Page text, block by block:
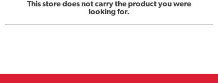
This store does not carry the product you were
looking for.